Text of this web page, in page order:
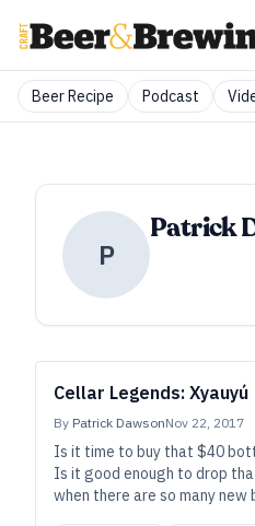
Beer Recipe Podcast
P
Patrick
Cellar Legends: Xyauyú
By Patrick DawsonNov 22, 2017
Is it time to buy that $40
Is it good enough to drop
when there are so many